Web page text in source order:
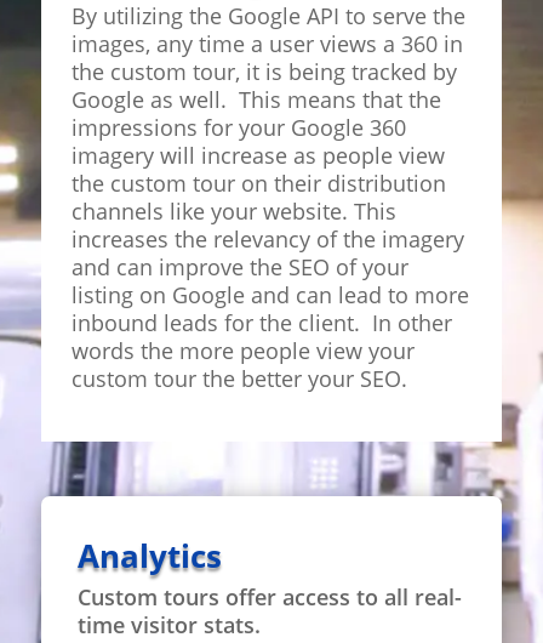
By utilizing the Google API to serve the
images, any time a user views a 360 in
the custom tour, it is being tracked by
Google as well. This means that the
impressions for your Google 360
imagery will increase as people view
the custom tour on their distribution
channels like your website. This
increases the relevancy of the imagery
and can improve the SEO of your
listing on Google and can lead to more
inbound leads for the client. In other
words the more people view your
custom tour the better your SEO.
Analytics
Custom tours offer access to all real-
time visitor stats.